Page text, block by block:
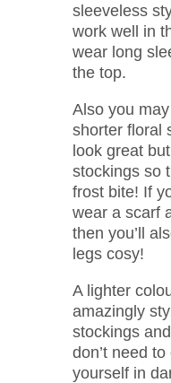
sleeveless
work well in
wear long
the top.
Also you
shorter floral
look great
stockings so
frost bite! If
wear a scarf
then you’ll
legs cosy!
A lighter
amazingly
stockings
don’t need
yourself in